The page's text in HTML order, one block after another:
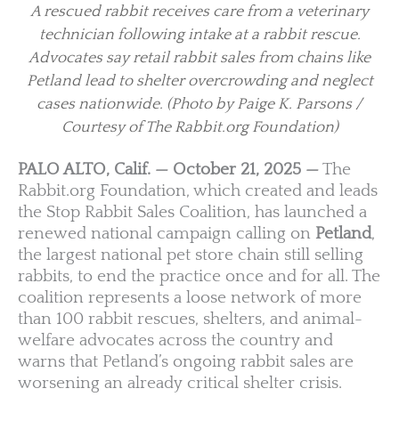
A rescued rabbit receives care from a veterinary
technician following intake at a rabbit rescue.
Advocates say retail rabbit sales from chains like
Petland lead to shelter overcrowding and neglect
cases nationwide. (Photo by Paige K. Parsons /
Courtesy of The Rabbit.org Foundation)
PALO ALTO, Calif. — October 21, 2025 —The
Rabbit.org Foundation, which created and leads
the Stop Rabbit Sales Coalition, has launched a
renewed national campaign calling on Petland,
the largest national pet store chain still selling
rabbits, to end the practice once and for all. The
coalition represents a loose network of more
than 100 rabbit rescues, shelters, and animal-
welfare advocates across the country and
warns that Petland’s ongoing rabbit sales are
worsening an already critical shelter crisis.